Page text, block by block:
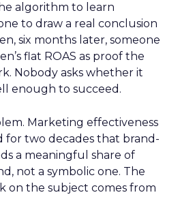
algorithm to learn
to draw a real conclusion
six months later, someone
flat ROAS as proof the
Nobody asks whether it
enough to succeed.
Marketing effectiveness
for two decades that brand-
a meaningful share of
not a symbolic one. The
on the subject comes from